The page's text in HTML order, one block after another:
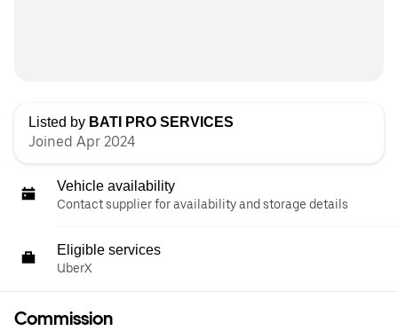
Listed by BATI PRO SERVICES
Joined Apr 2024
Vehicle availability
Contact supplier for availability and storage details
Eligible services
UberX
Commission